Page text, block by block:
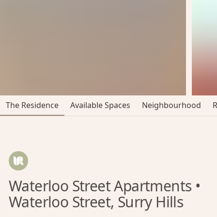
The Residence Available Spaces Neighbourhood
Waterloo Street Apartments •
Waterloo Street, Surry Hills